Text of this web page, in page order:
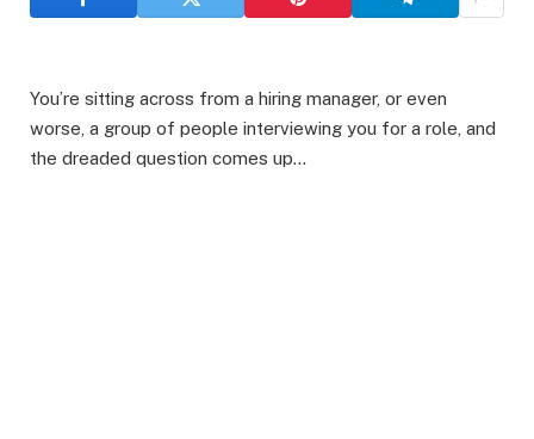
You’re sitting across from a hiring manager, or even
worse, a group of people interviewing you for a role, and
the dreaded question comes up…